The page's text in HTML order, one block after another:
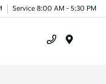
Service 8:00 AM - 5:30 PM